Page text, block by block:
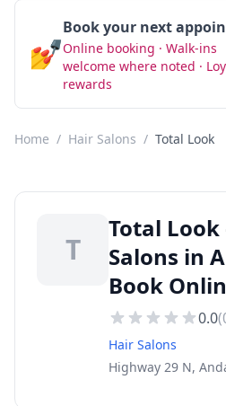
💅
Book your next
Online booking · Walk-ins
welcome where noted ·
rewards
Home / Hair Salons / Total Look
T
Total
Salons in
Book
0.0(
Hair Salons
Highway 29 N,